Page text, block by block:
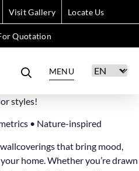
Visit Gallery Locate Us
Quotation
MENU
styles!
• Nature-inspired
that bring mood,
home. Whether you’re drawn